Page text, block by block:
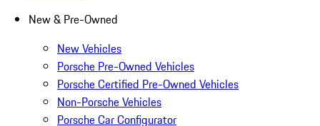
New & Pre-Owned
New Vehicles
Porsche Pre-Owned Vehicles
Porsche Certified Pre-Owned Vehicles
Non-Porsche Vehicles
Porsche Car Configurator